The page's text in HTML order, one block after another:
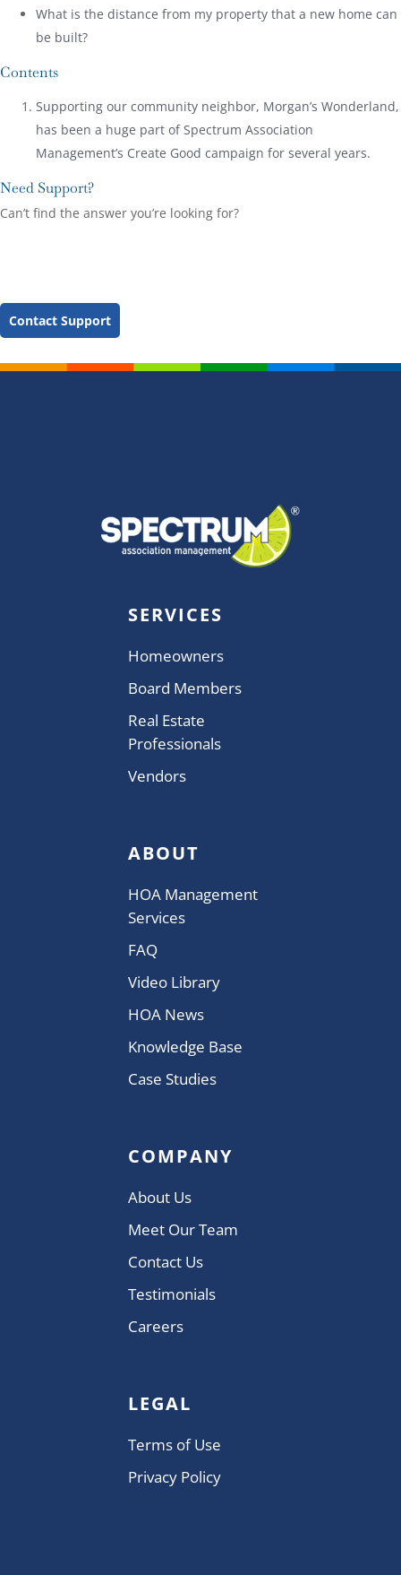
What is the distance from my property that a new home can
be built?
Contents
Supporting our community neighbor, Morgan’s Wonderland,
has been a huge part of Spectrum Association
Management’s Create Good campaign for several years.
Need Support?
Can’t find the answer you’re looking for?
Contact Support
SERVICES
Homeowners
Board Members
Real Estate
Professionals
Vendors
ABOUT
HOA Management
Services
FAQ
Video Library
HOA News
Knowledge Base
Case Studies
COMPANY
About Us
Meet Our Team
Contact Us
Testimonials
Careers
LEGAL
Terms of Use
Privacy Policy